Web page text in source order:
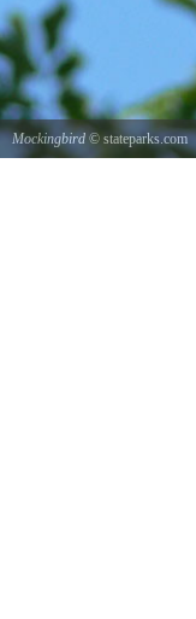
Mockingbird © stateparks.com